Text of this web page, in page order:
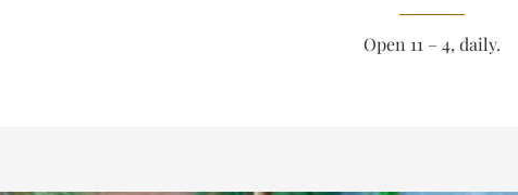
Open 11 – 4, daily.